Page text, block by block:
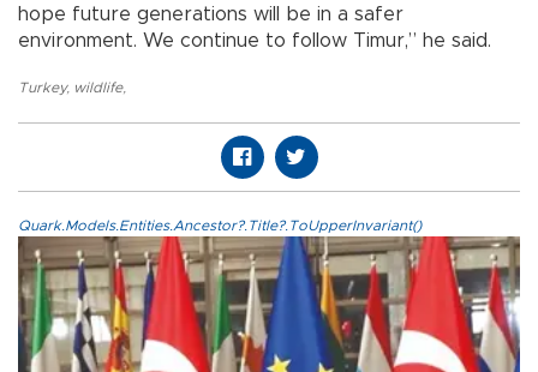
hope future generations will be in a safer
environment. We continue to follow Timur,” he said.
Turkey, wildlife,
Quark.Models.Entities.Ancestor?.Title?.ToUpperInvariant()